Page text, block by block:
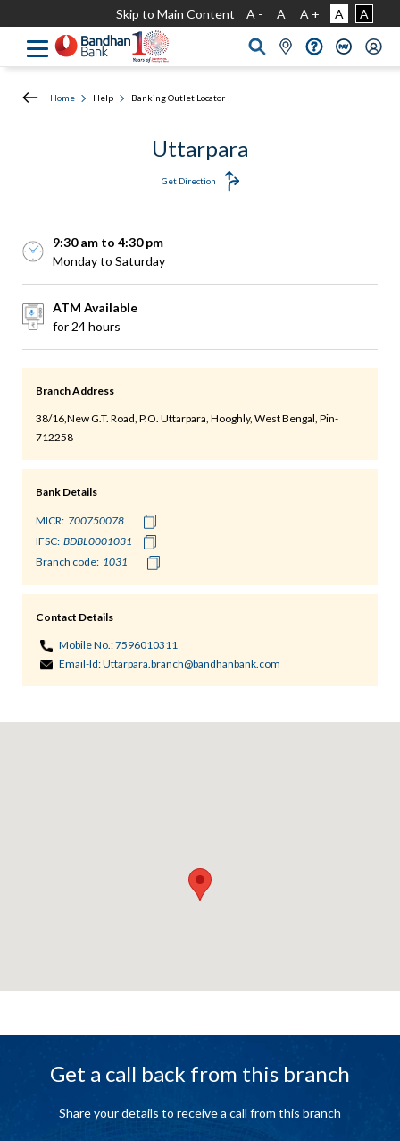
Skip to Main Content A - A A + A A
Home Help Banking Outlet Locator
Uttarpara
Get Direction
9:30 am to 4:30 pm
Monday to Saturday
ATM Available
for 24 hours
Branch Address
38/16,New G.T. Road, P.O. Uttarpara, Hooghly, West Bengal, Pin-
712258
Bank Details
MICR:
IFSC:
Branch code:
Contact Details
Mobile No.:7596010311
Email-Id:Uttarpara.branch@bandhanbank.com
Get a call back from this branch
Share your details to receive a call from this branch